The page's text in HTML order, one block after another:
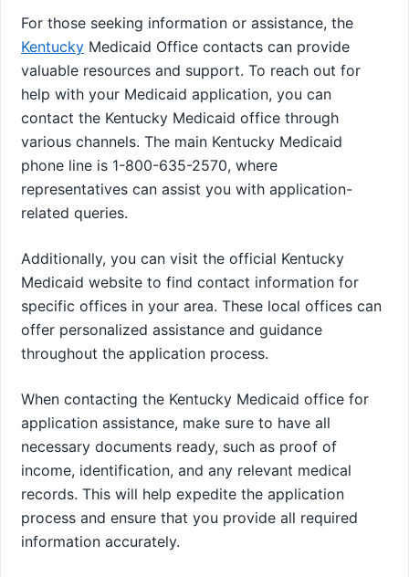
For those seeking information or assistance, the
Kentucky Medicaid Office contacts can provide
valuable resources and support. To reach out for
help with your Medicaid application, you can
contact the Kentucky Medicaid office through
various channels. The main Kentucky Medicaid
phone line is 1-800-635-2570, where
representatives can assist you with application-
related queries.
Additionally, you can visit the official Kentucky
Medicaid website to find contact information for
specific offices in your area. These local offices can
offer personalized assistance and guidance
throughout the application process.
When contacting the Kentucky Medicaid office for
application assistance, make sure to have all
necessary documents ready, such as proof of
income, identification, and any relevant medical
records. This will help expedite the application
process and ensure that you provide all required
information accurately.